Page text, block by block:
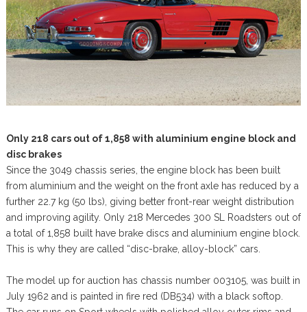
Only 218 cars out of 1,858 with aluminium engine block and
disc brakes
Since the 3049 chassis series, the engine block has been built
from aluminium and the weight on the front axle has reduced by a
further 22.7 kg (50 lbs), giving better front-rear weight distribution
and improving agility. Only 218 Mercedes 300 SL Roadsters out of
a total of 1,858 built have brake discs and aluminium engine block.
This is why they are called “disc-brake, alloy-block” cars.
The model up for auction has chassis number 003105, was built in
July 1962 and is painted in fire red (DB534) with a black softop.